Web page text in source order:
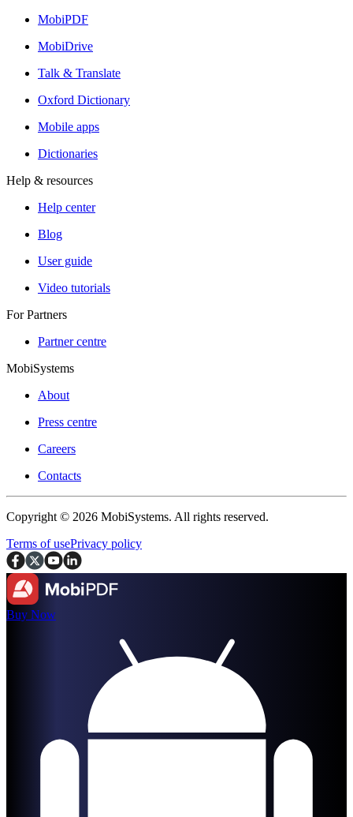
MobiPDF
MobiDrive
Talk & Translate
Oxford Dictionary
Mobile apps
Dictionaries
Help & resources
Help center
Blog
User guide
Video tutorials
For Partners
Partner centre
MobiSystems
About
Press centre
Careers
Contacts
Copyright © 2026 MobiSystems. All rights reserved.
Terms of usePrivacy policy
Buy Now